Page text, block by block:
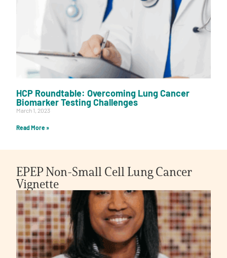
HCP Roundtable: Overcoming Lung Cancer
Biomarker Testing Challenges
March 1, 2023
Read More »
EPEP Non-Small Cell Lung Cancer
Vignette